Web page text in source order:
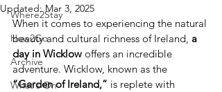
Where2Stay
How2Go
Archive
What's On
Updated:Mar 3, 2025
When it comes to experiencing the natural
beauty and cultural richness of Ireland, a
day in Wicklow offers an incredible
adventure. Wicklow, known as the
“Garden of Ireland,” is replete with